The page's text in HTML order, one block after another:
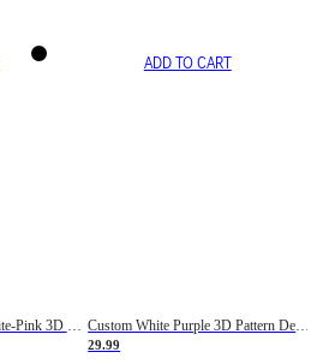
Custom Kelly Green White-Pink 3D Pattern Design Gradient Square Shapes Authentic Baseball Jersey
ADD TO CART
Custom White Purple 3D Pattern Design Gradient Square Shapes Authentic Baseball Jersey
29.99